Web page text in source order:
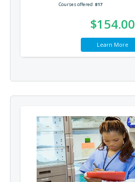
Courses offered 817
$154.00
Learn More